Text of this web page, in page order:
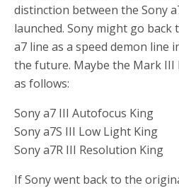
distinction between the Sony
launched. Sony might go back
a7 line as a speed demon line
the future. Maybe the Mark III
as follows:
Sony a7 III Autofocus King
Sony a7S III Low Light King
Sony a7R III Resolution King
If Sony went back to the